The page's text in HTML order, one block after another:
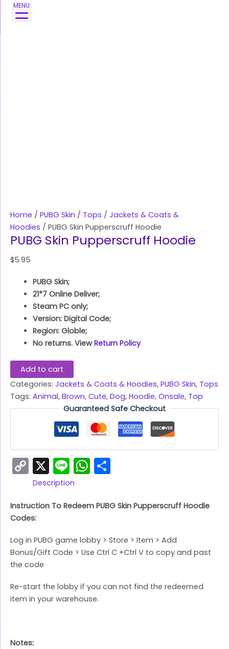
MENU
Skip
Home / PUBG Skin / Tops / Jackets & Coats &
Hoodies / PUBG Skin Pupperscruff Hoodie
PUBG Skin Pupperscruff Hoodie
$5.95
PUBG Skin;
21*7 Online Deliver;
Steam PC only;
Version: Digital Code;
Region: Globle;
No returns. ViewReturn Policy
PUBG
Skin
Add to cart
Categories: Jackets & Coats & Hoodies, PUBG Skin, Tops
Tags: Animal, Brown, Cute, Dog, Hoodie, Onsale, Top
Guaranteed Safe Checkout
Copy
Link
X LineWhatsApp
Description
Instruction To Redeem PUBG Skin Pupperscruff Hoodie
Codes:
Log in PUBG game lobby > Store > Item > Add
Bonus/Gift Code > Use Ctrl C +Ctrl V to copy and past
the code
Re-start the lobby if you can not find the redeemed
item in your warehouse.
Notes: